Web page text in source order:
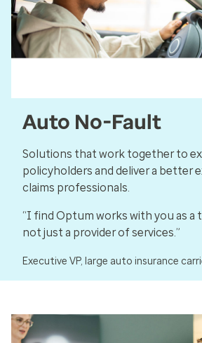
Auto No-Fault
Solutions that work together to
policyholders and deliver a better
claims professionals.
“I find Optum works with you as a
not just a provider of services.”
Executive VP, large auto insurance